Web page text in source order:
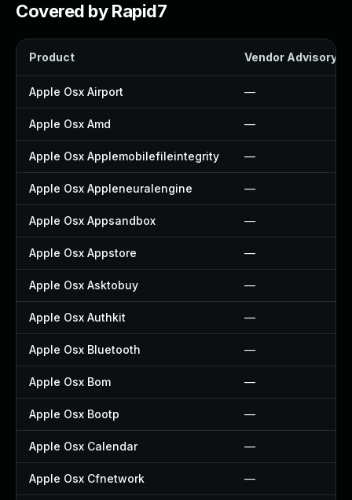
Covered by Rapid7
Product Vendor Advisory
Apple Osx Airport —
Apple Osx Amd —
Apple Osx Applemobilefileintegrity —
Apple Osx Appleneuralengine —
Apple Osx Appsandbox —
Apple Osx Appstore —
Apple Osx Asktobuy —
Apple Osx Authkit —
Apple Osx Bluetooth —
Apple Osx Bom —
Apple Osx Bootp —
Apple Osx Calendar —
Apple Osx Cfnetwork —